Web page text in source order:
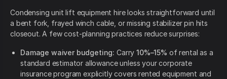
Condensing unit lift equipment hire looks straightforward until
a bent fork, frayed winch cable, or missing stabilizer pin hits
closeout. A few cost-planning practices reduce surprises:
Damage waiver budgeting: Carry10%–15% of rental as a
standard estimator allowance unless your corporate
insurance program explicitly covers rented equipment and